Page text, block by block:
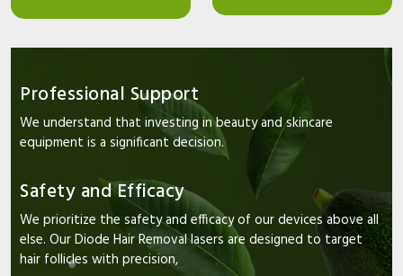
Professional Support
We understand that investing in beauty and skincare
equipment is a significant decision.
Safety and Efficacy
We prioritize the safety and efficacy of our devices above all
else. Our Diode Hair Removal lasers are designed to target
hair follicles with precision,